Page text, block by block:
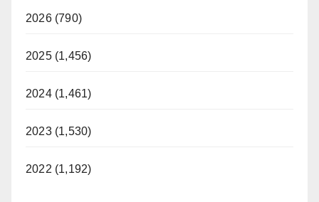
2026 (790)
2025 (1,456)
2024 (1,461)
2023 (1,530)
2022 (1,192)